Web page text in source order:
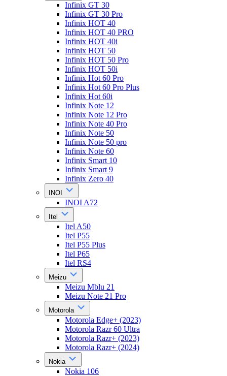
Infinix GT 30
Infinix GT 30 Pro
Infinix HOT 40
Infinix HOT 40 PRO
Infinix HOT 40i
Infinix HOT 50
Infinix HOT 50 Pro
Infinix HOT 50i
Infinix Hot 60 Pro
Infinix Hot 60 Pro Plus
Infinix Hot 60i
Infinix Note 12
Infinix Note 12 Pro
Infinix Note 40 Pro
Infinix Note 50
Infinix Note 50 pro
Infinix Note 60
Infinix Smart 10
Infinix Smart 9
Infinix Zero 40
INOI
INOI A72
Itel
Itel A50
Itel P55
Itel P55 Plus
Itel P65
Itel RS4
Meizu
Meizu Mblu 21
Meizu Note 21 Pro
Motorola
Motorola Edge+ (2023)
Motorola Razr 60 Ultra
Motorola Razr+ (2023)
Motorola Razr+ (2024)
Nokia
Nokia 106